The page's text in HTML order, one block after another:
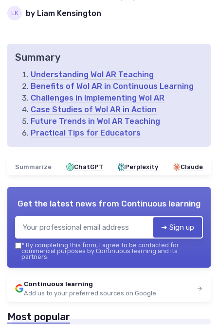
by Liam Kensington
Summary
Understanding Wol AR Teaching
Benefits of Wol AR in Continuous Learning
Challenges in Implementing Wol AR
Case Studies of Wol AR in Action
Future Trends in Wol AR Teaching
Practical Tips for Educators
Summarize ChatGPT Perplexity Claude
Get the latest news from Continuous learning
➔ Sign up
* By completing this form, I agree to be contacted for
commercial purposes by Continuous learning and its
partners.
Continuous learning
Add us to your preferred sources on Google
Most popular